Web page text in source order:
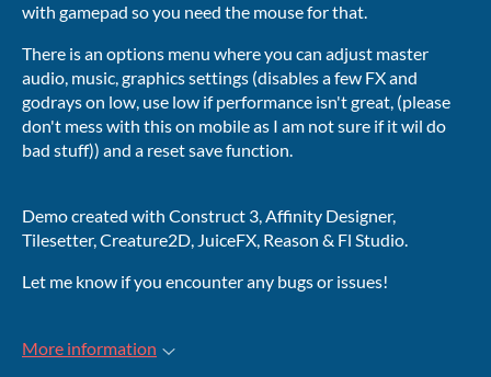
with gamepad so you need the mouse for that.
There is an options menu where you can adjust master
audio, music, graphics settings (disables a few FX and
godrays on low, use low if performance isn't great, (please
don't mess with this on mobile as I am not sure if it wil do
bad stuff)) and a reset save function.
Demo created with Construct 3, Affinity Designer,
Tilesetter, Creature2D, JuiceFX, Reason & Fl Studio.
Let me know if you encounter any bugs or issues!
More information